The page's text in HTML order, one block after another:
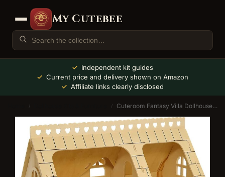
My Cutebee
Independent kit guides
Current price and delivery shown on Amazon
Affiliate links clearly disclosed
/ / Cuteroom Fantasy Villa Dollhouse Kit (Duplex)